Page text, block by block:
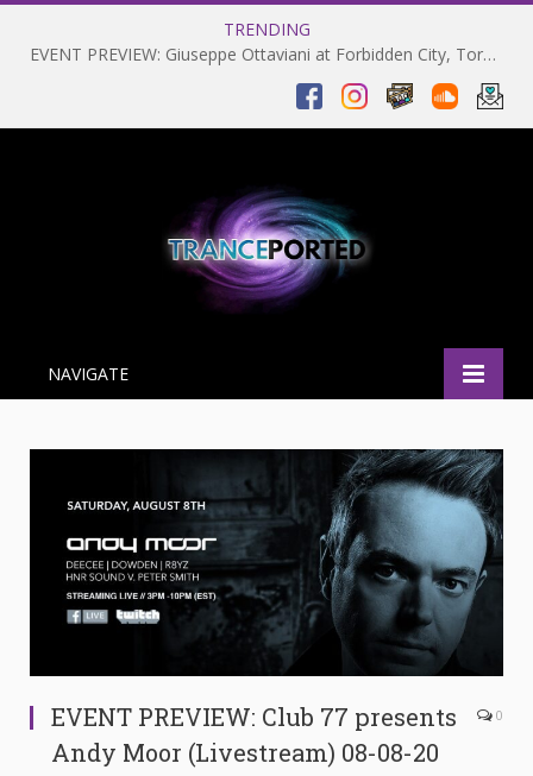
TRENDING
EVENT PREVIEW: Giuseppe Ottaviani at Forbidden City, Toronto 28-03-2025
NAVIGATE
EVENT PREVIEW: Club 77 presents
Andy Moor (Livestream) 08-08-20
0